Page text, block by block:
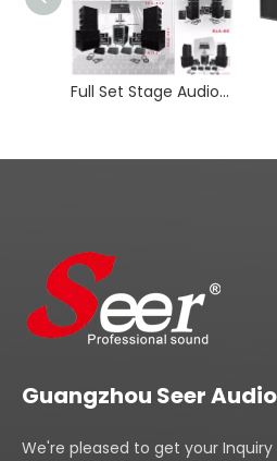
Full Set Stage Audio Line Array Speaker
Guangzhou Seer Audio
We're pleased to get your